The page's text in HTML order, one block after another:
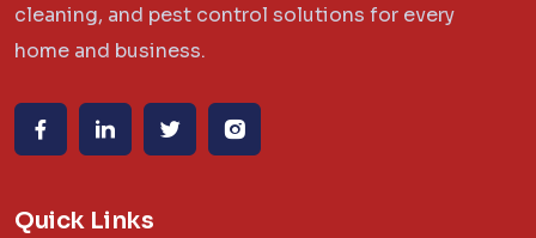
cleaning, and pest control solutions for every
home and business.
Quick Links